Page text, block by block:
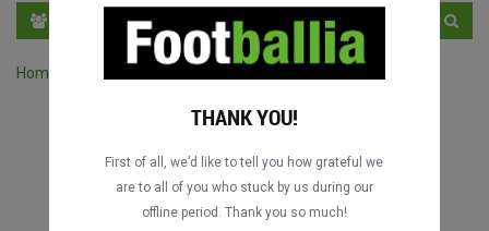
Home
THANK YOU!
First of all, we’d like to tell you how grateful we
are to all of you who stuck by us during our
offline period. Thank you so much!